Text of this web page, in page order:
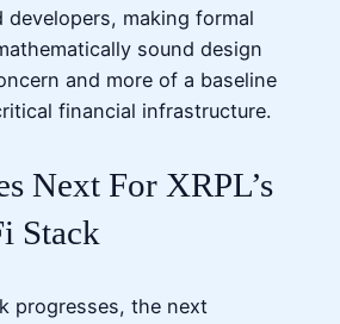
developers, making formal
sound design
and more of a baseline
financial infrastructure.
Next For XRPL’s
Stack
progresses, the next